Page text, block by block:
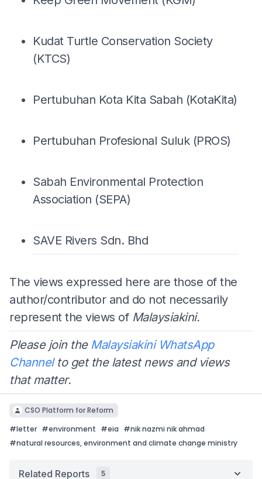
Kudat Turtle Conservation Society
(KTCS)
Pertubuhan Kota Kita Sabah (KotaKita)
Pertubuhan Profesional Suluk (PROS)
Sabah Environmental Protection
Association (SEPA)
SAVE Rivers Sdn. Bhd
The views expressed here are those of the
author/contributor and do not necessarily
represent the views of Malaysiakini.
Please join the Malaysiakini WhatsApp
Channelto get the latest news and views
that matter.
CSO Platform for Reform
#letter #environment #eia #nik nazmi nik ahmad
#natural resources, environment and climate change ministry
Related Reports 5